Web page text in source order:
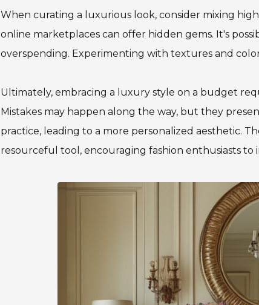
When curating a luxurious look, consider mixing
online marketplaces can offer hidden gems. It's
overspending. Experimenting with textures and
Ultimately, embracing a luxury style on a budget
Mistakes may happen along the way, but they
practice, leading to a more personalized aesthetic.
resourceful tool, encouraging fashion enthusiasts